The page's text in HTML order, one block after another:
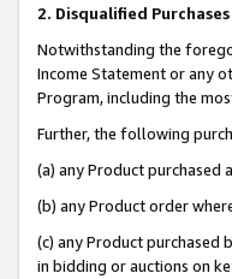
2. Disqualified Purchases
Notwithstanding the
Income Statement or any
Program, including the
Further, the following
(a) any Product
(b) any Product order
(c) any Product purchased
in bidding or auctions on